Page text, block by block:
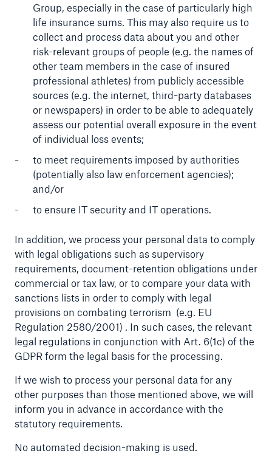
Group, especially in the case of particularly high
life insurance sums. This may also require us to
collect and process data about you and other
risk-relevant groups of people (e.g. the names of
other team members in the case of insured
professional athletes) from publicly accessible
sources (e.g. the internet, third-party databases
or newspapers) in order to be able to adequately
assess our potential overall exposure in the event
of individual loss events;
to meet requirements imposed by authorities
(potentially also law enforcement agencies);
and/or
to ensure IT security and IT operations.
In addition, we process your personal data to comply
with legal obligations such as supervisory
requirements, document-retention obligations under
commercial or tax law, or to compare your data with
sanctions lists in order to comply with legal
provisions on combating terrorism (e.g. EU
Regulation 2580/2001) . In such cases, the relevant
legal regulations in conjunction with Art. 6(1c) of the
GDPR form the legal basis for the processing.
If we wish to process your personal data for any
other purposes than those mentioned above, we will
inform you in advance in accordance with the
statutory requirements.
No automated decision-making is used.